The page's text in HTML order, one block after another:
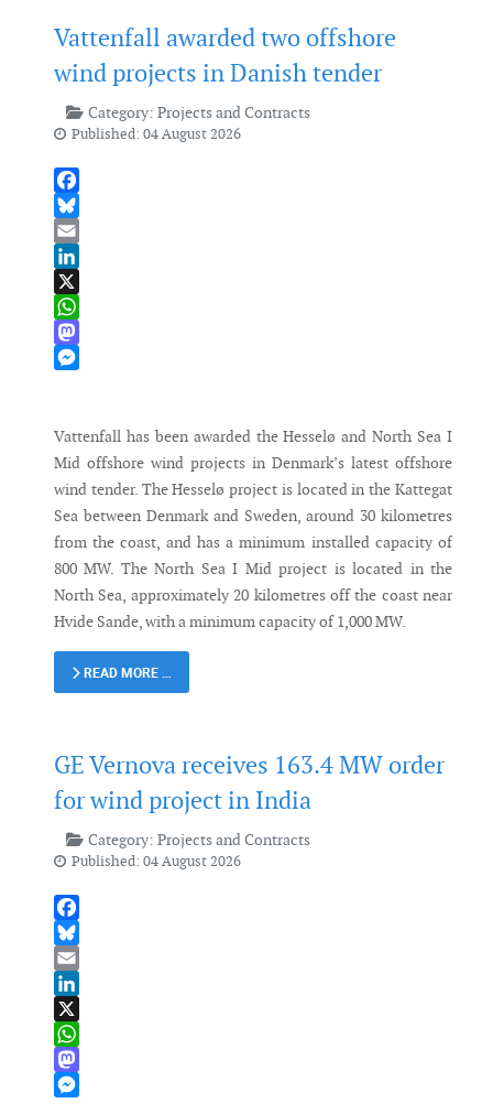
Vattenfall awarded two offshore
wind projects in Danish tender
Category: Projects and Contracts
Published: 04 August 2026
Facebook
Bluesky
Email
LinkedIn
X
WhatsApp
Mastodon
Vattenfall has been awarded the Hesselø and North Sea I
Mid offshore wind projects in Denmark’s latest offshore
wind tender. The Hesselø project is located in the Kattegat
Sea between Denmark and Sweden, around 30 kilometres
from the coast, and has a minimum installed capacity of
800 MW. The North Sea I Mid project is located in the
North Sea, approximately 20 kilometres off the coast near
Hvide Sande, with a minimum capacity of 1,000 MW.
READ MORE …
GE Vernova receives 163.4 MW order
for wind project in India
Category: Projects and Contracts
Published: 04 August 2026
Facebook
Bluesky
Email
LinkedIn
X
WhatsApp
Mastodon